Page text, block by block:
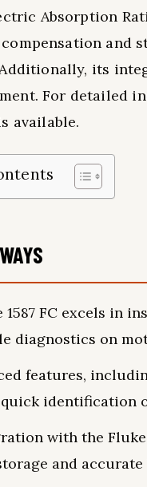
Absorption
and
its
For detailed
available.
1587 FC excels in
diagnostics on
features,
identification
with the
and